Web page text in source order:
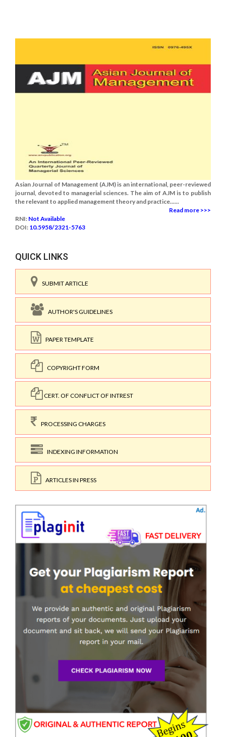
Asian Journal of Management (AJM) is an international, peer-reviewed
journal, devoted to managerial sciences. The aim of AJM is to publish
the relevant to applied management theory and practice......
Read more >>>
RNI: Not Available
DOI: 10.5958/2321-5763
QUICK LINKS
SUBMIT ARTICLE
AUTHOR'S GUIDELINES
PAPER TEMPLATE
COPYRIGHT FORM
CERT. OF CONFLICT OF INTREST
PROCESSING CHARGES
INDEXING INFORMATION
ARTICLES IN PRESS